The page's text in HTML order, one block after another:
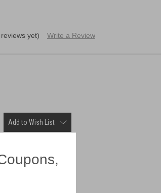
yet) Write a Review
Add to Wish List